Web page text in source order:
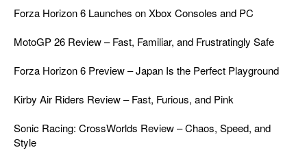
Forza Horizon 6 Launches on Xbox Consoles and PC
MotoGP 26 Review – Fast, Familiar, and Frustratingly Safe
Forza Horizon 6 Preview – Japan Is the Perfect Playground
Kirby Air Riders Review – Fast, Furious, and Pink
Sonic Racing: CrossWorlds Review – Chaos, Speed, and
Style